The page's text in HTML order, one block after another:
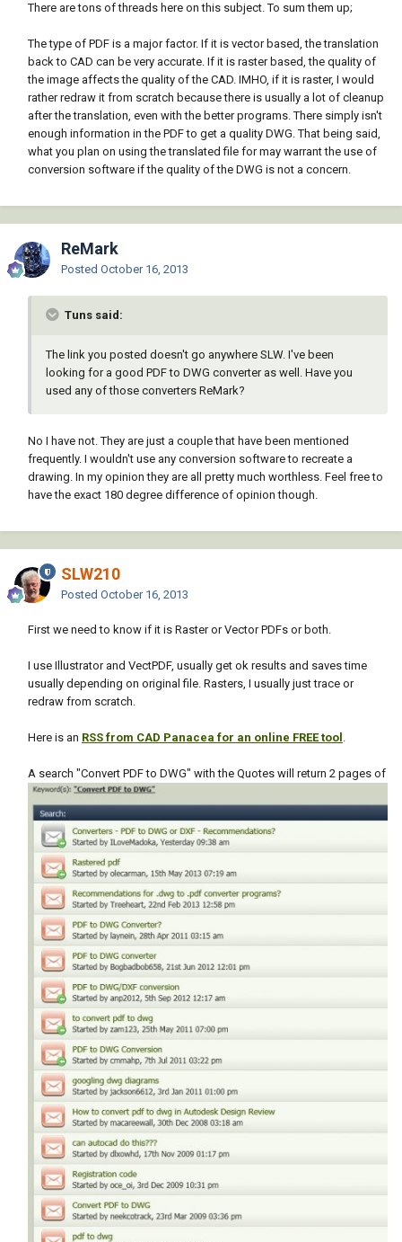
There are tons of threads here on this subject. To sum them up;
The type of PDF is a major factor. If it is vector based, the translation
back to CAD can be very accurate. If it is raster based, the quality of
the image affects the quality of the CAD. IMHO, if it is raster, I would
rather redraw it from scratch because there is usually a lot of cleanup
after the translation, even with the better programs. There simply isn't
enough information in the PDF to get a quality DWG. That being said,
what you plan on using the translated file for may warrant the use of
conversion software if the quality of the DWG is not a concern.
ReMark
Posted October 16, 2013
Tuns said:
The link you posted doesn't go anywhere SLW. I've been
looking for a good PDF to DWG converter as well. Have you
used any of those converters ReMark?
No I have not. They are just a couple that have been mentioned
frequently. I wouldn't use any conversion software to recreate a
drawing. In my opinion they are all pretty much worthless. Feel free to
have the exact 180 degree difference of opinion though.
SLW210
Posted October 16, 2013
First we need to know if it is Raster or Vector PDFs or both.
I use Illustrator and VectPDF, usually get ok results and saves time
usually depending on original file. Rasters, I usually just trace or
redraw from scratch.
Here is an RSS from CAD Panacea for an online FREE tool .
A search "Convert PDF to DWG" with the Quotes will return 2 pages of